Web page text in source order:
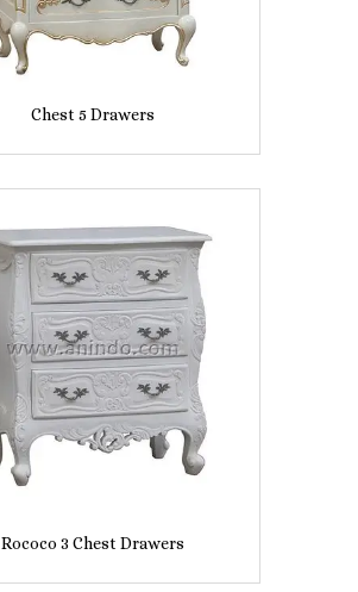
Chest 5 Drawers
Rococo 3 Chest Drawers